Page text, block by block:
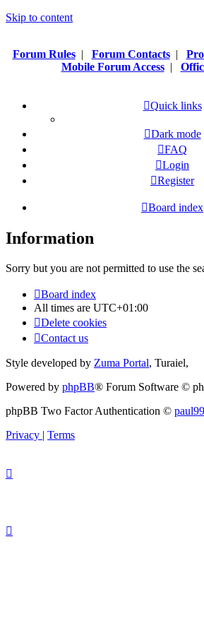
Skip to content
Forum Rules| Forum Contacts|
Mobile Forum Access|
Quick links
Dark mode
FAQ
Login
Register
Board index
Information
Sorry but you are not permitted to use the
Board index
All times are UTC+01:00
Delete cookies
Contact us
Style developed by Zuma Portal, Turaiel,
Powered by phpBB® Forum Software ©
phpBB Two Factor Authentication ©
Privacy | Terms